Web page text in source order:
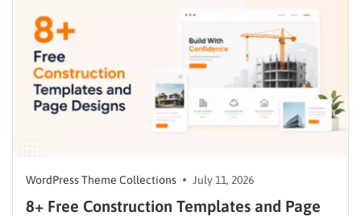
WordPress Theme Collections July 11, 2026
8+ Free Construction Templates and Page